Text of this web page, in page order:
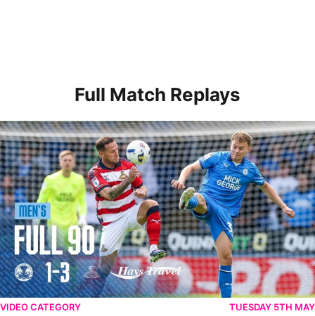
Full Match Replays
Full 90 • Posh 1-3 Doncaster Rovers
VIDEO CATEGORY TUESDAY 5TH MAY